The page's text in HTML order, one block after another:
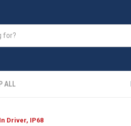
ALL
Driver, IP68